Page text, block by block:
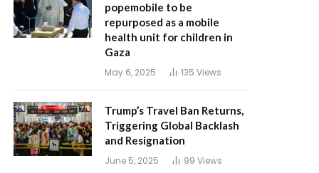
popemobile to be
repurposed as a mobile
health unit for children in
Gaza
May 6, 2025 135 Views
Trump’s Travel Ban Returns,
Triggering Global Backlash
and Resignation
June 5, 2025 99 Views